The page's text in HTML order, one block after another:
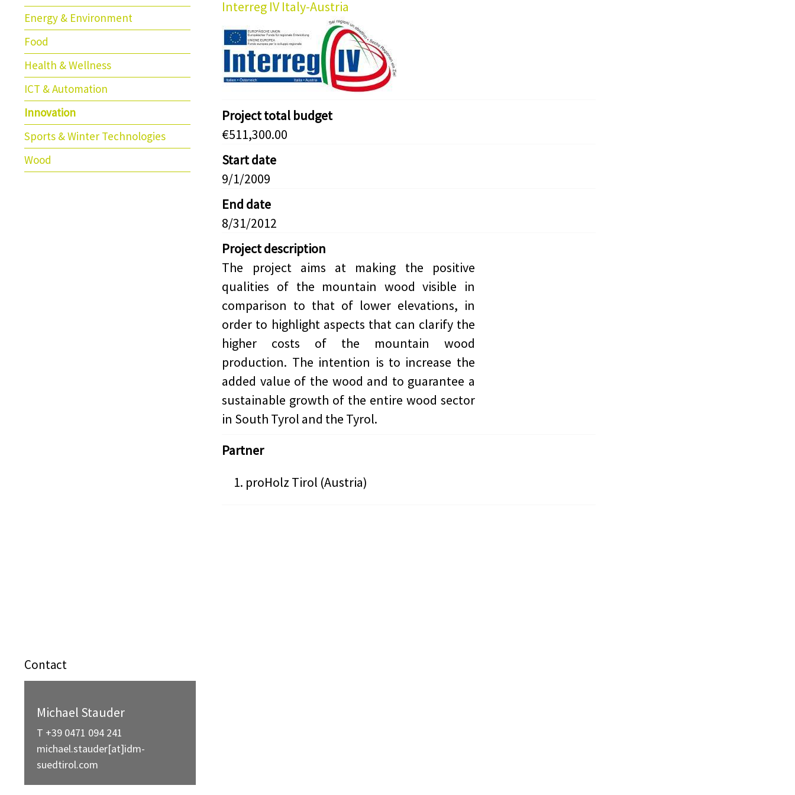
Energy & Environment
Food
Health & Wellness
ICT & Automation
Innovation
Sports & Winter Technologies
Wood
Interreg IV Italy-Austria
Project total budget
€511,300.00
Start date
9/1/2009
End date
8/31/2012
Project description
The project aims at making the positive
qualities of the mountain wood visible in
comparison to that of lower elevations, in
order to highlight aspects that can clarify the
higher costs of the mountain wood
production. The intention is to increase the
added value of the wood and to guarantee a
sustainable growth of the entire wood sector
in South Tyrol and the Tyrol.
Partner
proHolz Tirol (Austria)
Contact
Michael Stauder
T +39 0471 094 241
michael.stauder[at]idm-
suedtirol.com